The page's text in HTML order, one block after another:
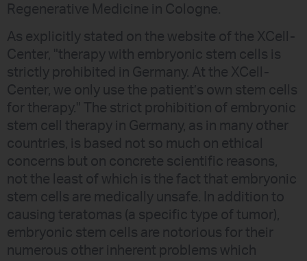
Regenerative Medicine in Cologne.
As explicitly stated on the website of the XCell-
Center, "therapy with embryonic stem cells is
strictly prohibited in Germany. At the XCell-
Center, we only use the patient’s own stem cells
for therapy." The strict prohibition of embryonic
stem cell therapy in Germany, as in many other
countries, is based not so much on ethical
concerns but on concrete scientific reasons,
not the least of which is the fact that embryonic
stem cells are medically unsafe. In addition to
causing teratomas (a specific type of tumor),
embryonic stem cells are notorious for their
numerous other inherent problems which